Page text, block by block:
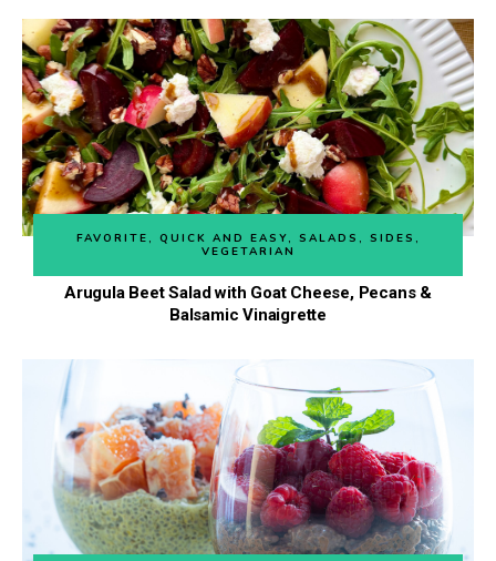
FAVORITE , QUICK AND EASY, SALADS , SIDES ,
VEGETARIAN
Arugula Beet Salad with Goat Cheese, Pecans &
Balsamic Vinaigrette